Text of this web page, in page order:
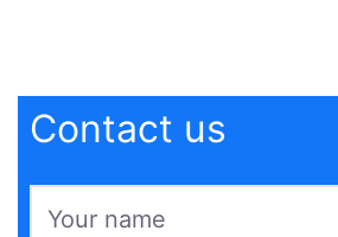
Contact us
Your name